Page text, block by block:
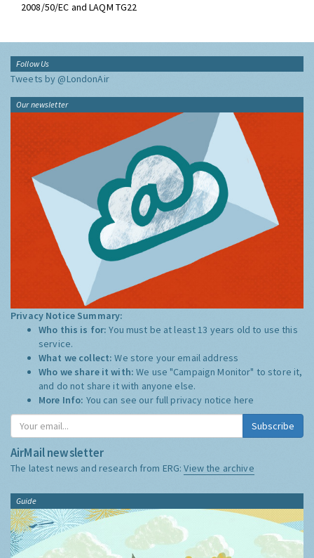
2008/50/EC and LAQM TG22
Follow Us
Tweets by @LondonAir
Our newsletter
Privacy Notice Summary:
Who this is for:You must be at least 13 years old to use this
service.
What we collect:We store your email address
Who we share it with:We use "Campaign Monitor" to store it,
and do not share it with anyone else.
More Info: You can see our full privacy notice here
Subscribe
AirMail newsletter
The latest news and research from ERG:View the archive
Guide